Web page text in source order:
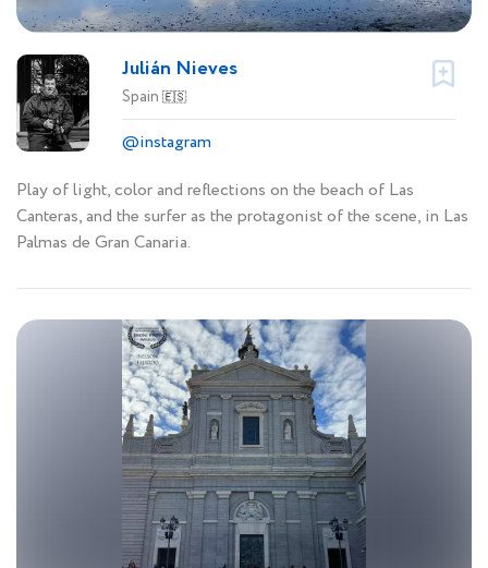
Julián Nieves
Spain 🇪🇸
@instagram
Play of light, color and reflections on the beach of Las
Canteras, and the surfer as the protagonist of the scene, in Las
Palmas de Gran Canaria.